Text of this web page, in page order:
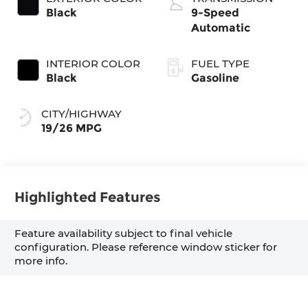
Black
INTERIOR COLOR
Black
CITY/HIGHWAY
19/26 MPG
9-Speed
Automatic
FUEL TYPE
Gasoline
Highlighted Features
Feature availability subject to final vehicle
configuration. Please reference window sticker for
more info.